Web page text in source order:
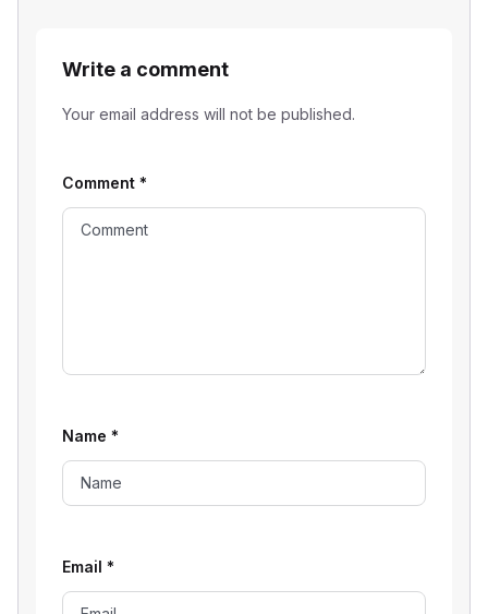
Write a comment
Your email address will not be published.
Comment *
Name *
Email *